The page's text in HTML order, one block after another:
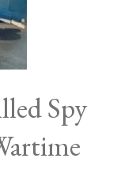
Spy